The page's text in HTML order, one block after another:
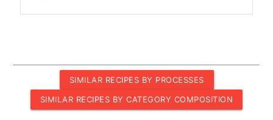
SIMILAR RECIPES BY PROCESSES
SIMILAR RECIPES BY CATEGORY COMPOSITION